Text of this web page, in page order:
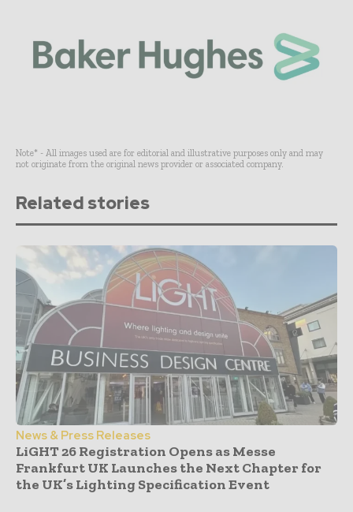
Note* - All images used are for editorial and illustrative purposes only and may
not originate from the original news provider or associated company.
Related stories
News & Press Releases
LiGHT 26 Registration Opens as Messe
Frankfurt UK Launches the Next Chapter for
the UK’s Lighting Specification Event